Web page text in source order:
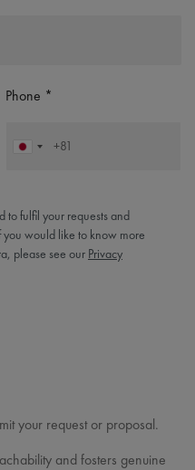
Phone
to fulfil your requests and
you would like to know more
please see our Privacy
your request or proposal.
and fosters genuine